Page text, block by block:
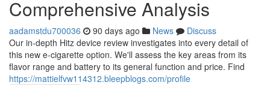
Comprehensive Analysis
aadamstdu700036 90 days ago News
Discuss
Our in-depth Hitz device review investigates into every detail of
this new e-cigarette option. We'll assess the key areas from its
flavor range and battery to its general function and price. Find
https://mattielfvw114312.bleepblogs.com/profile